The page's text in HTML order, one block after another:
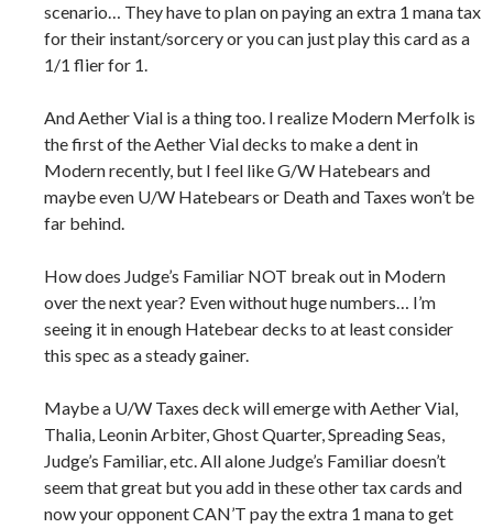
scenario… They have to plan on paying an extra 1 mana tax
for their instant/sorcery or you can just play this card as a
1/1 flier for 1.
And Aether Vial is a thing too. I realize Modern Merfolk is
the first of the Aether Vial decks to make a dent in
Modern recently, but I feel like G/W Hatebears and
maybe even U/W Hatebears or Death and Taxes won’t be
far behind.
How does Judge’s Familiar NOT break out in Modern
over the next year? Even without huge numbers… I’m
seeing it in enough Hatebear decks to at least consider
this spec as a steady gainer.
Maybe a U/W Taxes deck will emerge with Aether Vial,
Thalia, Leonin Arbiter, Ghost Quarter, Spreading Seas,
Judge’s Familiar, etc. All alone Judge’s Familiar doesn’t
seem that great but you add in these other tax cards and
now your opponent CAN’T pay the extra 1 mana to get